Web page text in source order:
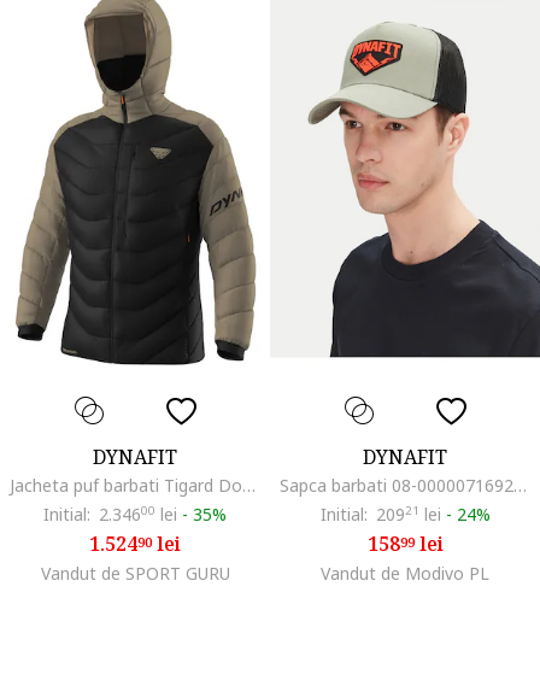
DYNAFIT
Jacheta puf barbati Tigard Down RDS, Negru/Maro
Initial: 2.34600 lei - 35%
1.52490lei
Vandut de SPORT GURU
DYNAFIT
Sapca barbati 08-0000071692, Sintetic, 0 EU, Verde
Initial: 20921 lei - 24%
15899lei
Vandut de Modivo PL